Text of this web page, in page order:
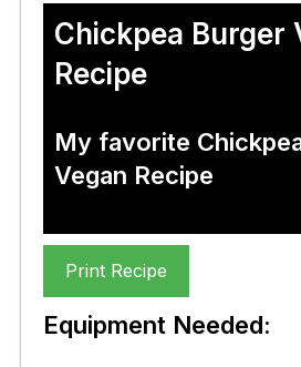
Chickpea Burger
Recipe
My favorite
Vegan Recipe
Print Recipe
Equipment Needed: